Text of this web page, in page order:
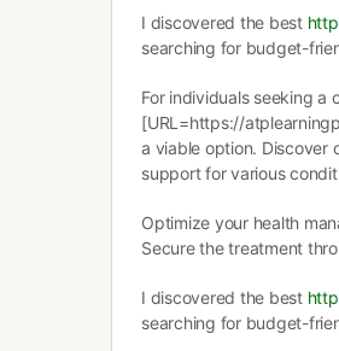
I discovered the best
searching for budget-
For individuals seeking a
[URL=https://
a viable option. Discover
support for various
Optimize your health
Secure the treatment
I discovered the best
searching for budget-